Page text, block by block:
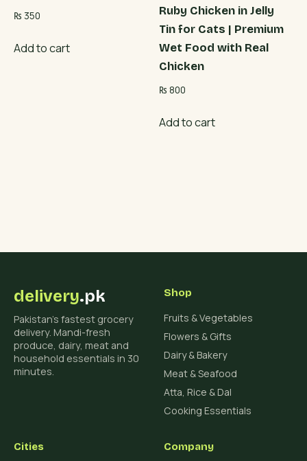
₨ 350
Add to cart
Ruby Chicken in Jelly
Tin for Cats | Premium
Wet Food with Real
Chicken
₨ 800
Add to cart
delivery.pk
Pakistan's fastest grocery
delivery. Mandi-fresh
produce, dairy, meat and
household essentials in 30
minutes.
Shop
Fruits & Vegetables
Flowers & Gifts
Dairy & Bakery
Meat & Seafood
Atta, Rice & Dal
Cooking Essentials
Cities Company